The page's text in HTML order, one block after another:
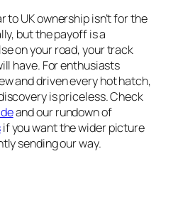
to UK ownership isn’t for the
but the payoff is a
on your road, your track
have. For enthusiasts
and driven every hot hatch,
is priceless. Check
and our rundown of
if you want the wider picture
sending our way.